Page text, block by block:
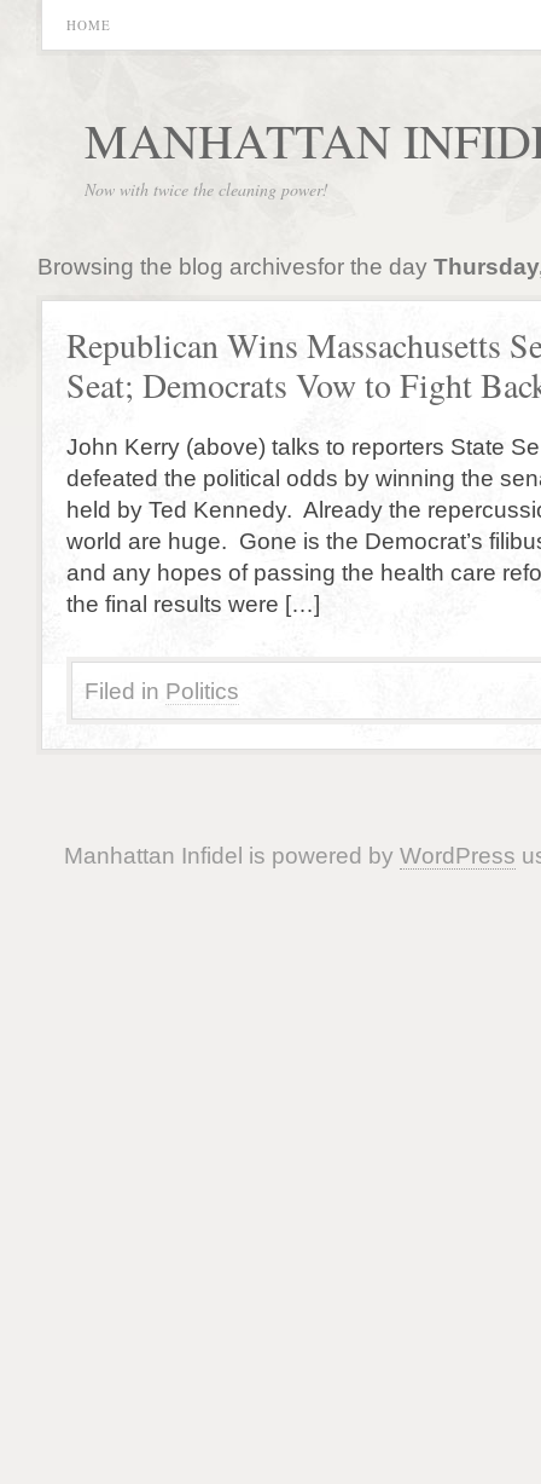
HOME
MANHATTAN
Now with twice the cleaning power!
Browsing the blog archivesfor the day
Republican Wins Massachusetts
Seat; Democrats Vow to Fight
John Kerry (above) talks to reporters State
defeated the political odds by winning the
held by Ted Kennedy. Already the
world are huge. Gone is the Democrat’s
and any hopes of passing the health care
the final results were […]
Filed in Politics
Manhattan Infidel is powered by WordPress